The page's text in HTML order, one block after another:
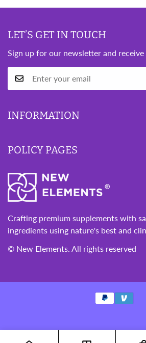
LET’S GET IN TOUCH
Sign up for our newsletter and
INFORMATION
Wishlist
Contact Us
POLICY PAGES
Refund Policy
Terms of Service
Crafting premium supplements with
ingredients using nature's best and
© New Elements. All rights reserved